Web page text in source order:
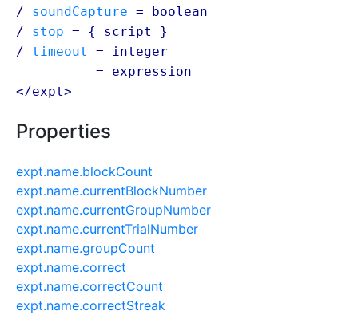
/ soundCapture = boolean
/ stop = { script
}
/ timeout
= integer
= expression
</expt>
Properties
expt.name.blockCount
expt.name.currentBlockNumber
expt.name.currentGroupNumber
expt.name.currentTrialNumber
expt.name.groupCount
expt.name.correct
expt.name.correctCount
expt.name.correctStreak